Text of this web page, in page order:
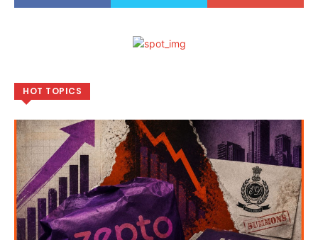
HOT TOPICS